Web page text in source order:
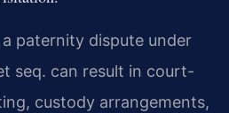
paternity dispute under
seq. can result in court-
custody arrangements,